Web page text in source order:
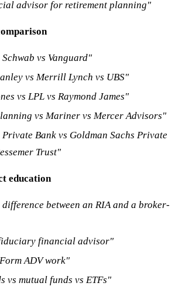
advisor for retirement planning"
vs Vanguard"
vs Merrill Lynch vs UBS"
vs LPL vs Raymond James"
vs Mariner vs Mercer Advisors"
Bank vs Goldman Sachs Private
Trust"
education
difference between an RIA and a broker-
financial advisor"
ADV work"
vs mutual funds vs ETFs"